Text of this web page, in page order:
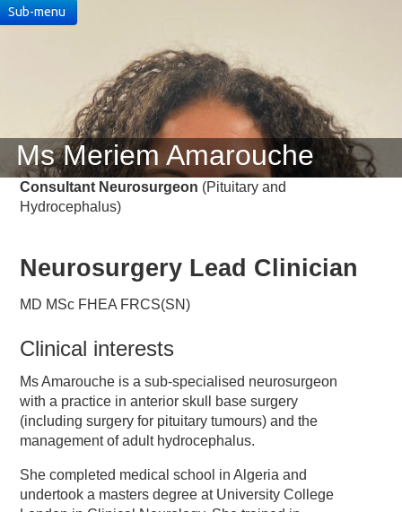
Ms Meriem Amarouche
Sub-menu
Consultant Neurosurgeon (Pituitary and
Hydrocephalus)
Neurosurgery Lead Clinician
MD MSc FHEA FRCS(SN)
Clinical interests
Ms Amarouche is a sub-specialised neurosurgeon
with a practice in anterior skull base surgery
(including surgery for pituitary tumours) and the
management of adult hydrocephalus.
She completed medical school in Algeria and
undertook a masters degree at University College